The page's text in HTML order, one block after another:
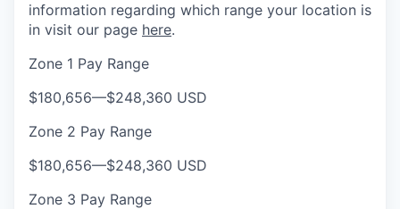
information regarding which range your location is
in visit our page here.
Zone 1 Pay Range
$180,656—$248,360 USD
Zone 2 Pay Range
$180,656—$248,360 USD
Zone 3 Pay Range